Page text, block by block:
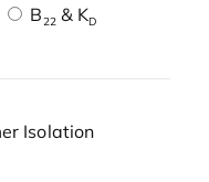
B22& KD
Isolation